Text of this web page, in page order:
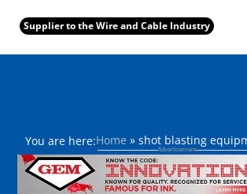
Supplier to the Wire and Cable Industry
You are here:Home »shot blasting